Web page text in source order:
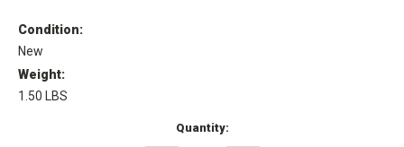
Condition:
New
Weight:
1.50 LBS
Quantity: